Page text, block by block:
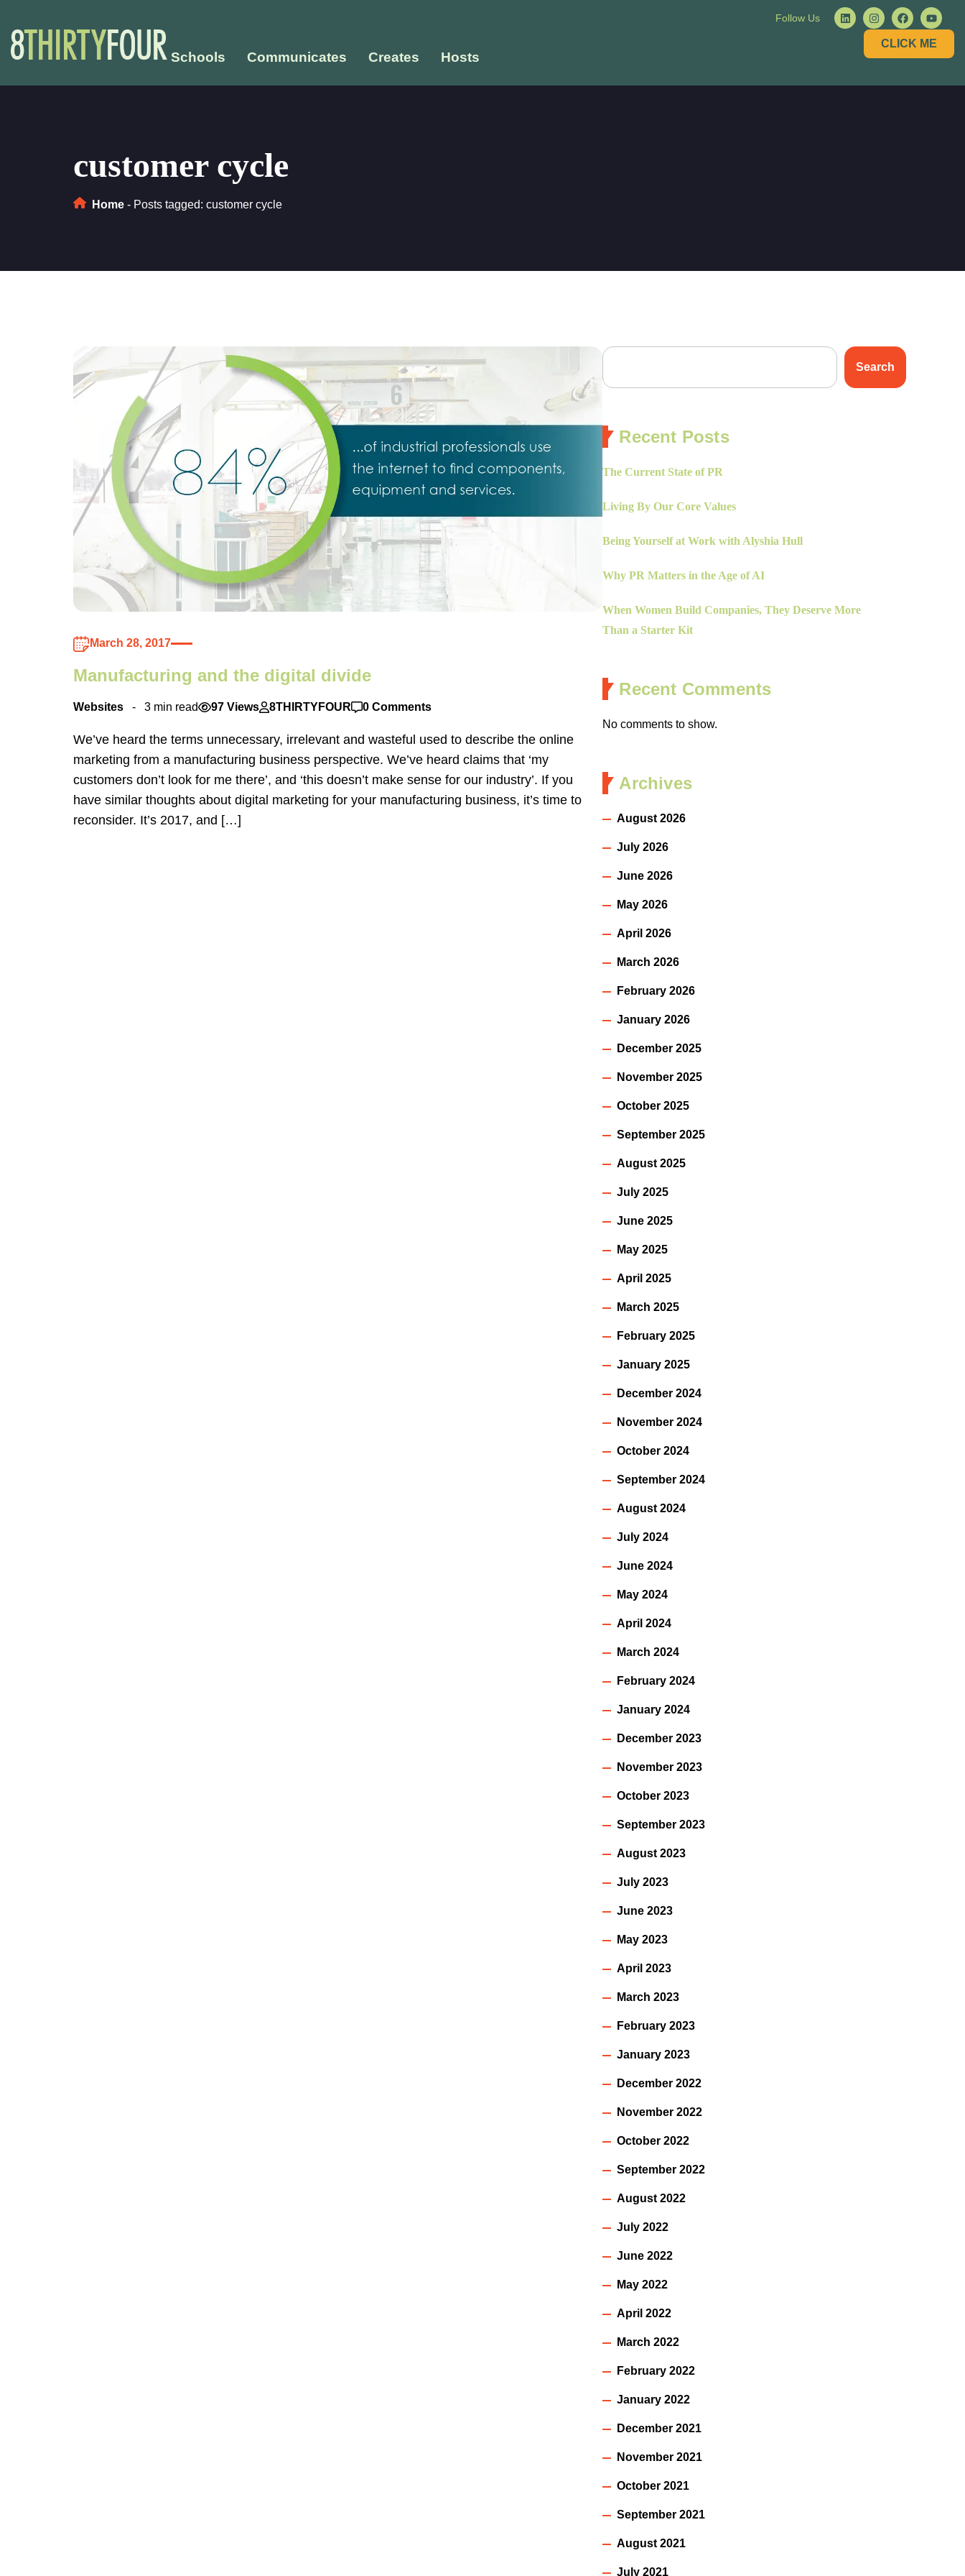
Follow Us
Schools Communicates Creates Hosts
CLICK ME
customer cycle
Home - Posts tagged: customer cycle
March 28, 2017
Manufacturing and the digital divide
Websites 3 min read 97 Views 8THIRTYFOUR 0 Comments
We’ve heard the terms unnecessary, irrelevant and wasteful used to describe the online
marketing from a manufacturing business perspective. We’ve heard claims that ‘my
customers don’t look for me there’, and ‘this doesn’t make sense for our industry’. If you
have similar thoughts about digital marketing for your manufacturing business, it’s time to
reconsider. It’s 2017, and […]
Search
Recent Posts
The Current State of PR
Living By Our Core Values
Being Yourself at Work with Alyshia Hull
Why PR Matters in the Age of AI
When Women Build Companies, They Deserve More
Than a Starter Kit
Recent Comments
No comments to show.
Archives
August 2026
July 2026
June 2026
May 2026
April 2026
March 2026
February 2026
January 2026
December 2025
November 2025
October 2025
September 2025
August 2025
July 2025
June 2025
May 2025
April 2025
March 2025
February 2025
January 2025
December 2024
November 2024
October 2024
September 2024
August 2024
July 2024
June 2024
May 2024
April 2024
March 2024
February 2024
January 2024
December 2023
November 2023
October 2023
September 2023
August 2023
July 2023
June 2023
May 2023
April 2023
March 2023
February 2023
January 2023
December 2022
November 2022
October 2022
September 2022
August 2022
July 2022
June 2022
May 2022
April 2022
March 2022
February 2022
January 2022
December 2021
November 2021
October 2021
September 2021
August 2021
July 2021